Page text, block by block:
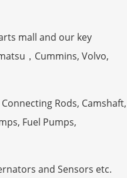
mall and our key
，Cummins, Volvo,
Rods, Camshaft,
Fuel Pumps,
and Sensors etc.